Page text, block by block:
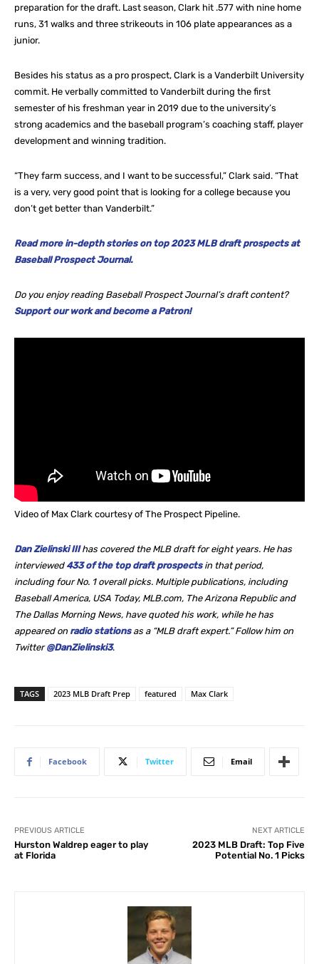
preparation for the draft. Last season, Clark hit .577 with nine home
runs, 31 walks and three strikeouts in 106 plate appearances as a
junior.
Besides his status as a pro prospect, Clark is a Vanderbilt University
commit. He verbally committed to Vanderbilt during the first
semester of his freshman year in 2019 due to the university’s
strong academics and the baseball program’s coaching staff, player
development and winning tradition.
“They farm success, and I want to be successful,” Clark said. “That
is a very, very good point that is looking for a college because you
don’t get better than Vanderbilt.”
Read more in-depth stories on top 2023 MLB draft prospects at
Baseball Prospect Journal.
Do you enjoy reading Baseball Prospect Journal’s draft content?
Support our work and become a Patron!
Video of Max Clark courtesy of The Prospect Pipeline.
Dan Zielinski IIIhas covered the MLB draft for eight years. He has
interviewed 433 of the top draft prospectsin that period,
including four No. 1 overall picks. Multiple publications, including
Baseball America, USA Today, MLB.com, The Arizona Republic and
The Dallas Morning News, have quoted his work, while he has
appeared on radio stations as a “MLB draft expert.” Follow him on
Twitter@DanZielinski3.
TAGS 2023 MLB Draft Prep featured Max Clark
Facebook Twitter Email
PREVIOUS ARTICLE
Hurston Waldrep eager to play
at Florida
NEXT ARTICLE
2023 MLB Draft: Top Five
Potential No. 1 Picks